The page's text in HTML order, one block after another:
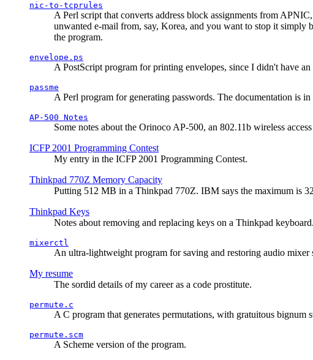
nic-to-tcprules
A Perl script that converts address block assignments from
unwanted e-mail from, say, Korea, and you want to stop it simply
the program.
envelope.ps
A PostScript program for printing envelopes, since I didn't have
passme
A Perl program for generating passwords. The documentation is
AP-500 Notes
Some notes about the Orinoco AP-500, an 802.11b wireless
ICFP 2001 Programming Contest
My entry in the ICFP 2001 Programming Contest.
Thinkpad 770Z Memory Capacity
Putting 512 MB in a Thinkpad 770Z. IBM says the maximum is
Thinkpad Keys
Notes about removing and replacing keys on a Thinkpad keyboard.
mixerctl
An ultra-lightweight program for saving and restoring audio mixer
My resume
The sordid details of my career as a code prostitute.
permute.c
A C program that generates permutations, with gratuitous bignum
permute.scm
A Scheme version of the program.